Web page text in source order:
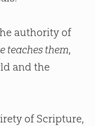
authority of
teaches them,
and the
of Scripture,